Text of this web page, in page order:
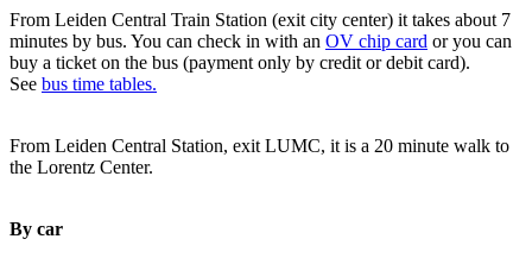
From Leiden Central Train Station (exit city center) it takes about 7
minutes by bus. You can check in with an OV chip card or you can
buy a ticket on the bus (payment only by credit or debit card).
See bus time tables.
From Leiden Central Station, exit LUMC, it is a 20 minute walk to
the Lorentz Center.
By car